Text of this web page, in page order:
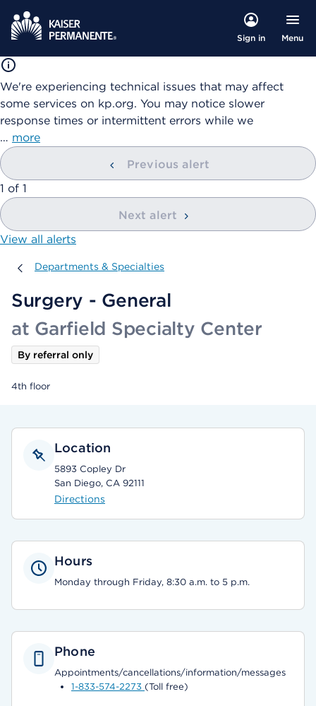
Sign in Menu
We're experiencing technical issues that may affect
some services on kp.org. You may notice slower
response times or intermittent errors while we
… more
Previous alert
showing
1 of 1
Next alert
View all alerts
Departments & Specialties
Departments & Specialties
Surgery - General
at Garfield Specialty Center
By referral only
4th floor
Location
5893 Copley Dr
San Diego, CA 92111
Directions
Hours
Monday through Friday, 8:30 a.m. to 5 p.m.
Phone
Appointments/cancellations/information/messages
1-833-574-2273 (Toll free)